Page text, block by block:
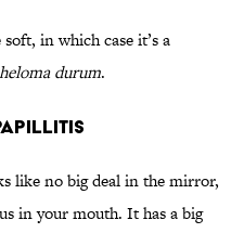
in which case it’s a
heloma durum.
like no big deal in the mirror,
in your mouth. It has a big